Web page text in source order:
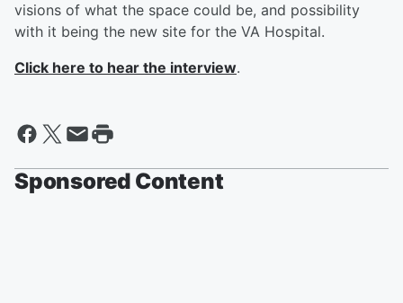
visions of what the space could be, and possibility
with it being the new site for the VA Hospital.
Click here to hear the interview.
Sponsored Content